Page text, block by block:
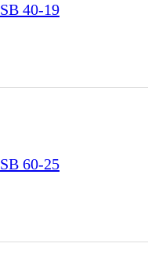
SB 40-19
SB 60-25